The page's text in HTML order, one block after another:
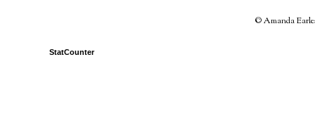
© Amanda
StatCounter